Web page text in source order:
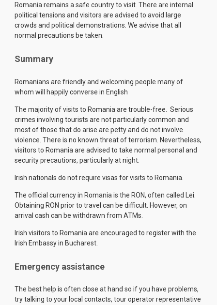
Romania remains a safe country to visit. There are internal
political tensions and visitors are advised to avoid large
crowds and political demonstrations. We advise that all
normal precautions be taken.
Summary
Romanians are friendly and welcoming people many of
whom will happily converse in English
The majority of visits to Romania are trouble-free. Serious
crimes involving tourists are not particularly common and
most of those that do arise are petty and do not involve
violence. There is no known threat of terrorism. Nevertheless,
visitors to Romania are advised to take normal personal and
security precautions, particularly at night.
Irish nationals do not require visas for visits to Romania.
The official currency in Romania is the RON, often called Lei.
Obtaining RON prior to travel can be difficult. However, on
arrival cash can be withdrawn from ATMs.
Irish visitors to Romania are encouraged to register with the
Irish Embassy in Bucharest.
Emergency assistance
The best help is often close at hand so if you have problems,
try talking to your local contacts, tour operator representative